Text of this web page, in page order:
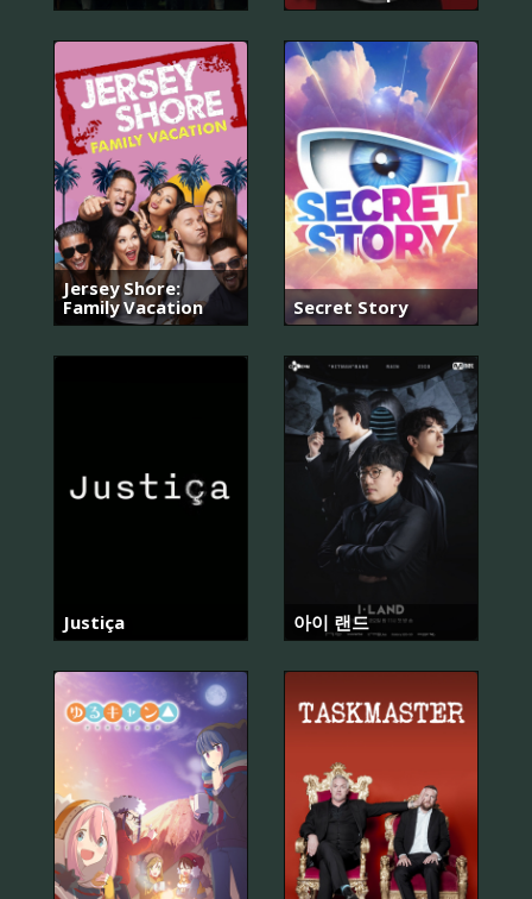
Jersey Shore:
Family Vacation
Secret Story
Justiça 아이 랜드